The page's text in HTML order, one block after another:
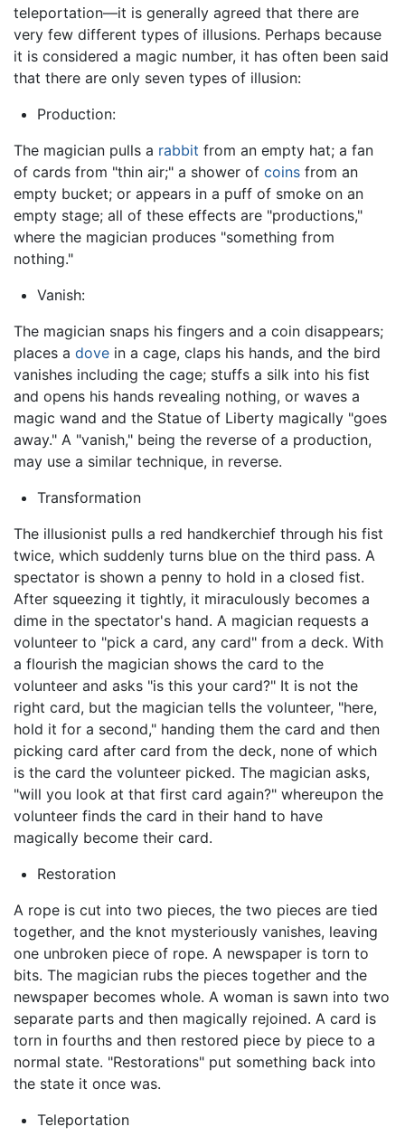
teleportation—it is generally agreed that there are
very few different types of illusions. Perhaps because
it is considered a magic number, it has often been said
that there are only seven types of illusion:
Production:
The magician pulls a rabbit from an empty hat; a fan
of cards from "thin air;" a shower of coins from an
empty bucket; or appears in a puff of smoke on an
empty stage; all of these effects are "productions,"
where the magician produces "something from
nothing."
Vanish:
The magician snaps his fingers and a coin disappears;
places a dove in a cage, claps his hands, and the bird
vanishes including the cage; stuffs a silk into his fist
and opens his hands revealing nothing, or waves a
magic wand and the Statue of Liberty magically "goes
away." A "vanish," being the reverse of a production,
may use a similar technique, in reverse.
Transformation
The illusionist pulls a red handkerchief through his fist
twice, which suddenly turns blue on the third pass. A
spectator is shown a penny to hold in a closed fist.
After squeezing it tightly, it miraculously becomes a
dime in the spectator's hand. A magician requests a
volunteer to "pick a card, any card" from a deck. With
a flourish the magician shows the card to the
volunteer and asks "is this your card?" It is not the
right card, but the magician tells the volunteer, "here,
hold it for a second," handing them the card and then
picking card after card from the deck, none of which
is the card the volunteer picked. The magician asks,
"will you look at that first card again?" whereupon the
volunteer finds the card in their hand to have
magically become their card.
Restoration
A rope is cut into two pieces, the two pieces are tied
together, and the knot mysteriously vanishes, leaving
one unbroken piece of rope. A newspaper is torn to
bits. The magician rubs the pieces together and the
newspaper becomes whole. A woman is sawn into two
separate parts and then magically rejoined. A card is
torn in fourths and then restored piece by piece to a
normal state. "Restorations" put something back into
the state it once was.
Teleportation